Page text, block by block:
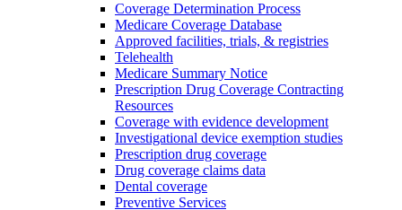
Coverage Determination Process
Medicare Coverage Database
Approved facilities, trials, & registries
Telehealth
Medicare Summary Notice
Prescription Drug Coverage Contracting
Resources
Coverage with evidence development
Investigational device exemption studies
Prescription drug coverage
Drug coverage claims data
Dental coverage
Preventive Services